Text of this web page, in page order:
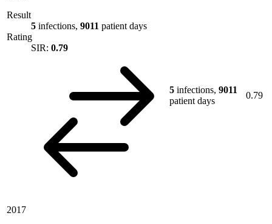
Result
5 infections, 9011 patient days
Rating
SIR: 0.79
5 infections, 9011
patient days
0.79
2017